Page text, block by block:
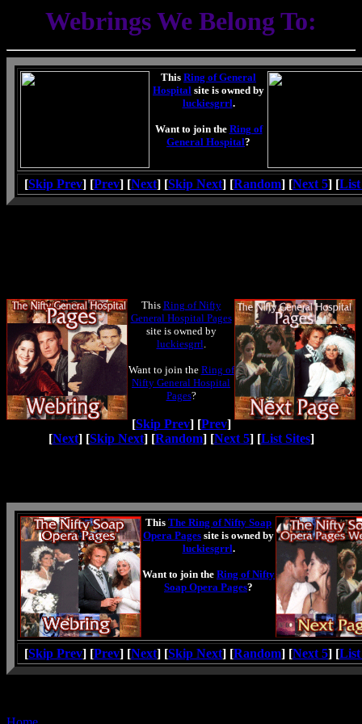
Webrings We Belong To:
This Ring of General
Hospital site is owned by
luckiesgrrl.
Want to join the Ring of
General Hospital?
[Skip Prev] [Prev] [Next] [Skip Next] [Random] [Next 5] [List
This Ring of Nifty
General Hospital Pages
site is owned by
luckiesgrrl.
Want to join the Ring of
Nifty General Hospital
Pages?
[Skip Prev] [Prev]
[Next] [Skip Next] [Random] [Next 5] [List Sites]
This The Ring of Nifty Soap
Opera Pages site is owned by
luckiesgrrl.
Want to join the Ring of Nifty
Soap Opera Pages?
[Skip Prev] [Prev] [Next] [Skip Next] [Random] [Next 5] [List